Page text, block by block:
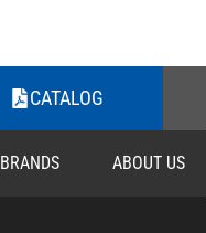
CATALOG
BRANDS ABOUT US